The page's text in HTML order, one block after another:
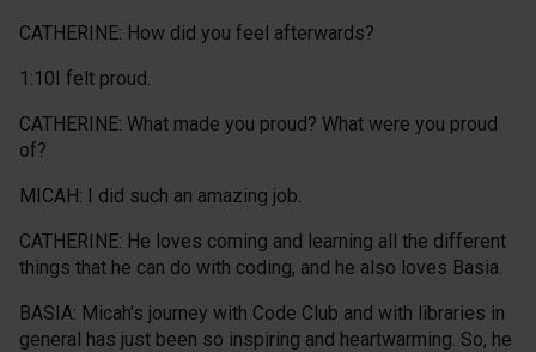
CATHERINE: How did you feel afterwards?
1:10I felt proud.
CATHERINE: What made you proud? What were you proud
of?
MICAH: I did such an amazing job.
CATHERINE: He loves coming and learning all the different
things that he can do with coding, and he also loves Basia.
BASIA: Micah's journey with Code Club and with libraries in
general has just been so inspiring and heartwarming. So, he